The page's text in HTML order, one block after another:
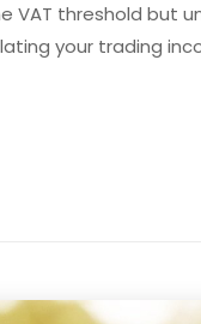
VAT threshold but
your trading